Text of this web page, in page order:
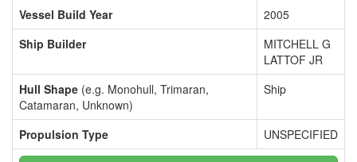
Vessel Build Year
2005
Ship Builder
MITCHELL G
LATTOF JR
Hull Shape (e.g. Monohull, Trimaran,
Catamaran, Unknown)
Ship
Propulsion Type UNSPECIFIED